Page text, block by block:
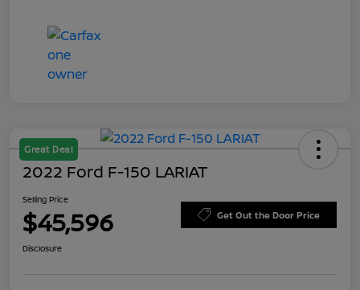
Great Deal
2022 Ford F-150 LARIAT
Selling Price
$45,596 Get Out the Door Price
Disclosure